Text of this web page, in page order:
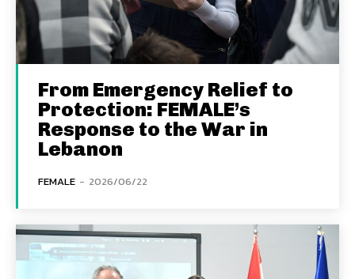
From Emergency Relief to
Protection: FEMALE’s
Response to the War in
Lebanon
FEMALE - 2026/06/22